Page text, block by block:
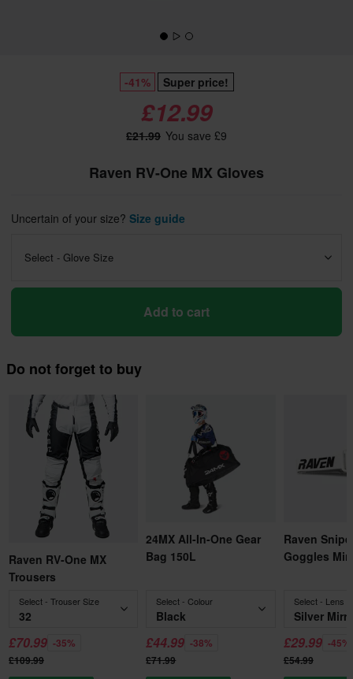
-41% Super price!
£12.99
£21.99 You save £9
Raven RV-One MX Gloves
Uncertain of your size? Size guide
Select - Glove Size
Add to cart
Do not forget to buy
Raven RV-One MX
Trousers
Select - Trouser Size
32
£70.99 -35%
£109.99
24MX All-In-One Gear
Bag 150L
Select - Colour
Black
£44.99 -38%
£71.99
Raven
Goggles
Select - Lens
Silver
£29.99 -45%
£54.99